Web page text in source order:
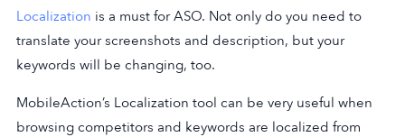
Localization is a must for ASO. Not only do you need to
translate your screenshots and description, but your
keywords will be changing, too.
MobileAction’s Localization tool can be very useful when
browsing competitors and keywords are localized from